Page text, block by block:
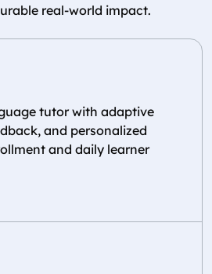
real-world impact.
tutor with adaptive
and personalized
and daily learner